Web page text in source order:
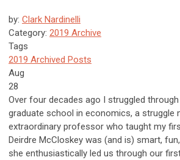
by: Clark Nardinelli
Category: 2019 Archive
Tags
2019 Archived Posts
Aug
28
Over four decades ago I struggled
graduate school in economics, a struggle
extraordinary professor who taught my
Deirdre McCloskey was (and is) smart,
she enthusiastically led us through our